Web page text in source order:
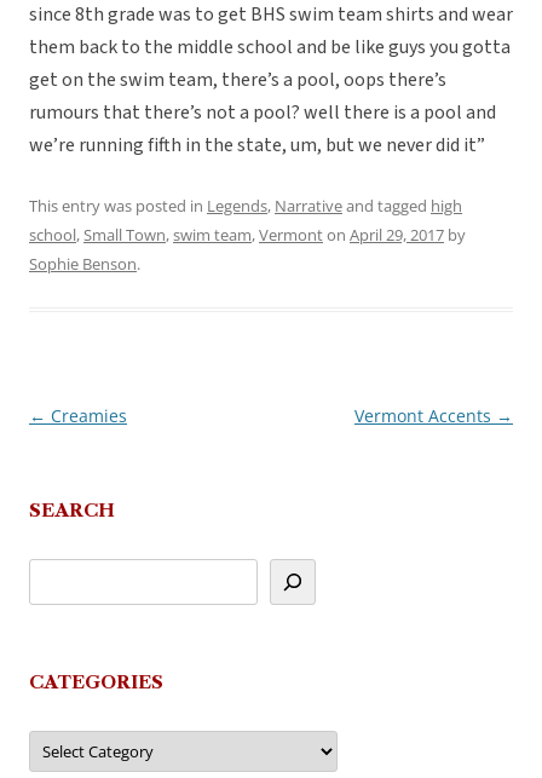
since 8th grade was to get BHS swim team shirts and wear
them back to the middle school and be like guys you gotta
get on the swim team, there’s a pool, oops there’s
rumours that there’s not a pool? well there is a pool and
we’re running fifth in the state, um, but we never did it”
This entry was posted in Legends, Narrativeand tagged high
school,Small Town,swim team,Vermonton April 29, 2017 by
Sophie Benson.
Post
← Creamies Vermont Accents →
SEARCH
CATEGORIES
Categories